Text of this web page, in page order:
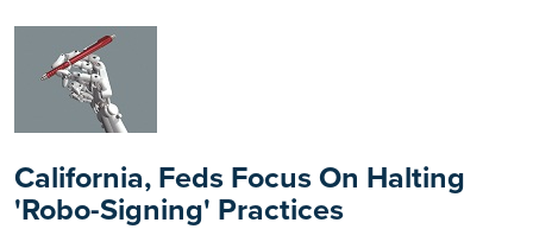
California, Feds Focus On Halting
'Robo-Signing' Practices